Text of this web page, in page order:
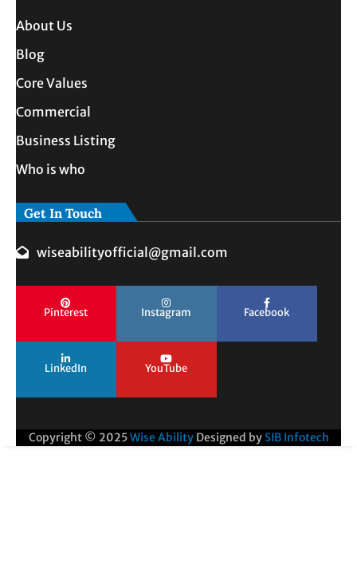
About Us
Blog
Core Values
Commercial
Business Listing
Who is who
Get In Touch
wiseabilityofficial@gmail.com
Pinterest Instagram Facebook
LinkedIn YouTube
Copyright © 2025Wise Ability Designed by SIB Infotech